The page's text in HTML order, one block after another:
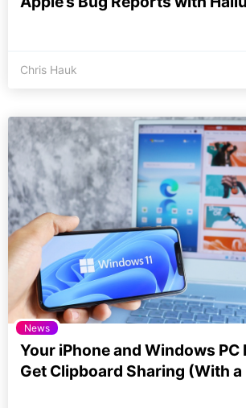
Chris Hauk
News
Your iPhone and Windows PC
Get Clipboard Sharing (With a